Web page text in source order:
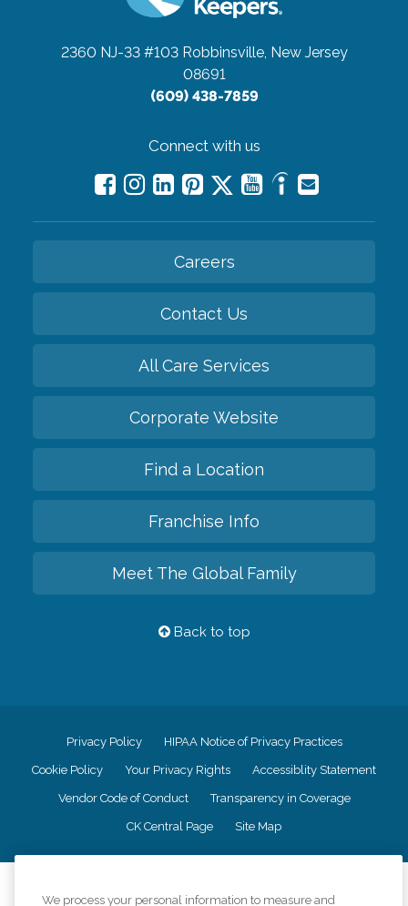
2360 NJ-33 #103 Robbinsville, New Jersey
08691
(609) 438-7859
Connect with us
Careers
Contact Us
All Care Services
Corporate Website
Find a Location
Franchise Info
Meet The Global Family
Back to top
Privacy Policy HIPAA Notice of Privacy Practices
Cookie Policy Your Privacy Rights Accessiblity Statement
Vendor Code of Conduct Transparency in Coverage
CK Central Page Site Map
We process your personal information to measure and